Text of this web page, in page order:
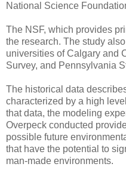
National Science
The NSF, which provides
the research. The study
universities of Calgary and
Survey, and Pennsylvania
The historical data
characterized by a high
that data, the modeling
Overpeck conducted
possible future
that have the potential to
man-made environments.